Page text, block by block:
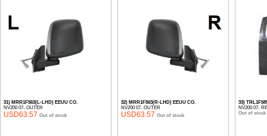
31) MRR1F563(L-LHD) EEUU CO.
NV200 07- OUTER
USD63.57 Out of stock
32) MRR1F563(R-LHD) EEUU CO.
NV200 07- OUTER
USD63.57 Out of stock
33)
NV200 07-
Out of stock